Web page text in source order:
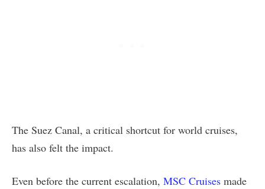
The Suez Canal, a critical shortcut for world cruises,
has also felt the impact.
Even before the current escalation, MSC Cruises made